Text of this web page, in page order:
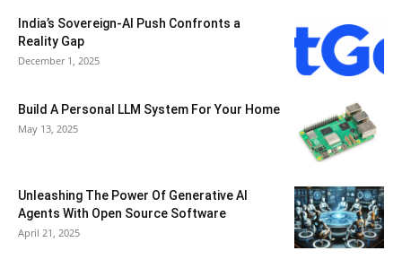
India’s Sovereign-AI Push Confronts a
Reality Gap
December 1, 2025
Build A Personal LLM System For Your Home
May 13, 2025
Unleashing The Power Of Generative AI
Agents With Open Source Software
April 21, 2025